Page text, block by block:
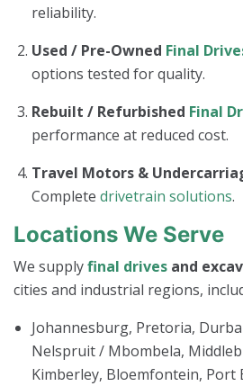
reliability.
Used / Pre-Owned Final
options tested for quality.
Rebuilt / Refurbished Final
performance at reduced cost.
Travel Motors &
Complete drivetrain solutions.
Locations We Serve
We supplyfinal drives and
cities and industrial regions,
Johannesburg, Pretoria,
Nelspruit / Mbombela,
Kimberley, Bloemfontein, Port